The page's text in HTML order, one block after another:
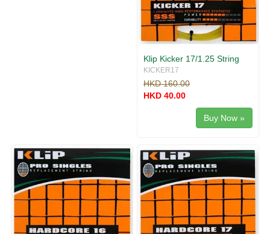
Klip Kicker 17/1.25 String
KICKER17
HKD 160.00
HKD 40.00
Buy Now »